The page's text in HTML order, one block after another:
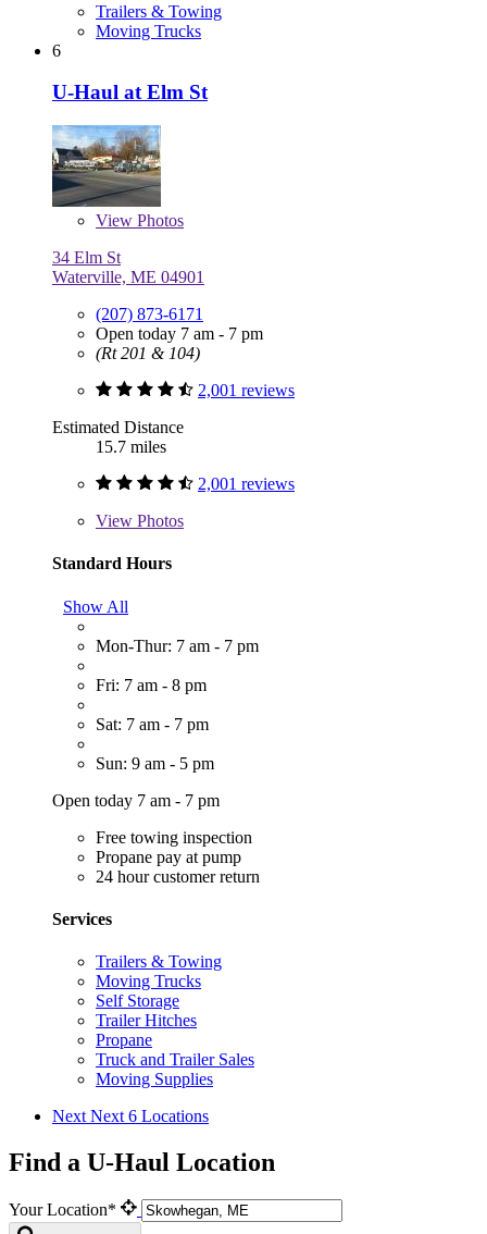
Trailers & Towing
Moving Trucks
6
U-Haul at Elm St
View Photos
34 Elm St
Waterville, ME 04901
(207) 873-6171
Open today 7 am - 7 pm
(Rt 201 & 104)
2,001 reviews
Estimated Distance
15.7 miles
2,001 reviews
View Photos
Standard Hours
Show All
Mon-Thur: 7 am - 7 pm
Fri: 7 am - 8 pm
Sat: 7 am - 7 pm
Sun: 9 am - 5 pm
Open today 7 am - 7 pm
Free towing inspection
Propane pay at pump
24 hour customer return
Services
Trailers & Towing
Moving Trucks
Self Storage
Trailer Hitches
Propane
Truck and Trailer Sales
Moving Supplies
Next Next 6 Locations
Find a U-Haul Location
Your Location*